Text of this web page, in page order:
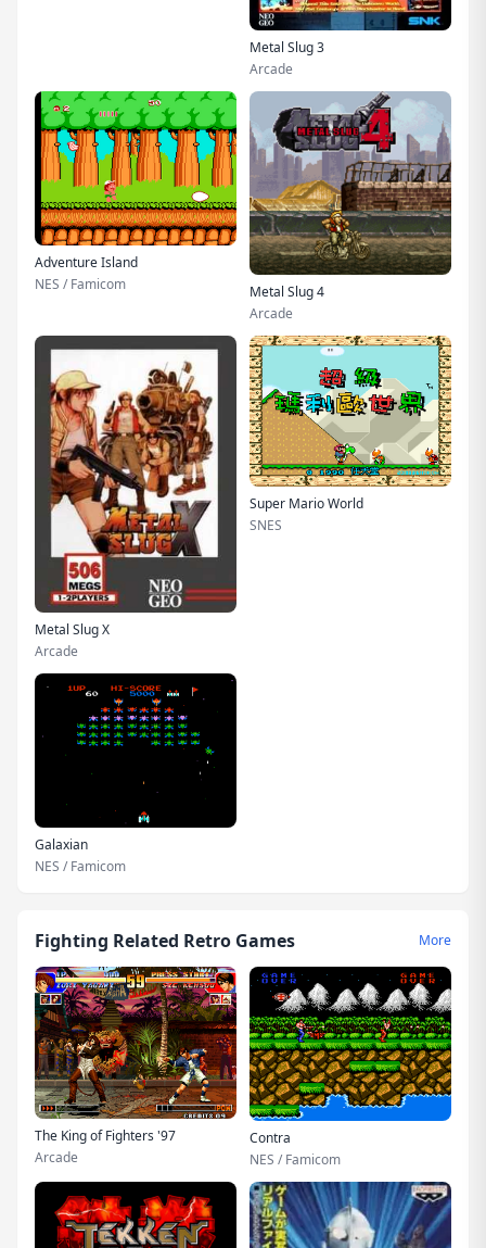
Metal Slug 3
Arcade
Adventure Island
NES / Famicom
Metal Slug 4
Arcade
Metal Slug X
Arcade
Super Mario World
SNES
Galaxian
NES / Famicom
Fighting Related Retro Games More
The King of Fighters '97
Arcade
Contra
NES / Famicom